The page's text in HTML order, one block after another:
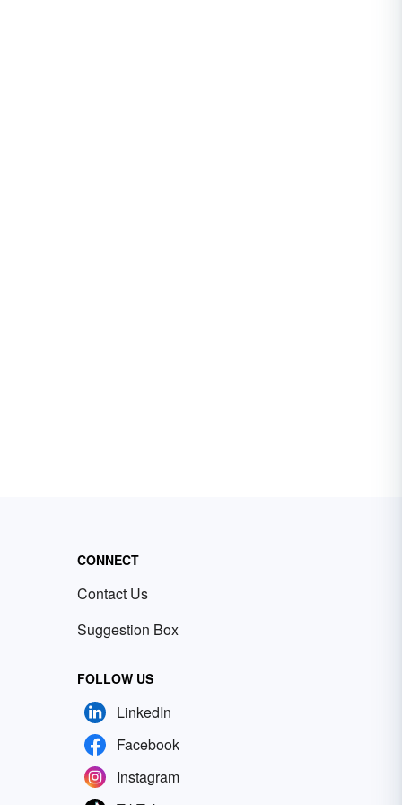
CONNECT
Contact Us
Suggestion Box
FOLLOW US
LinkedIn
Facebook
Instagram